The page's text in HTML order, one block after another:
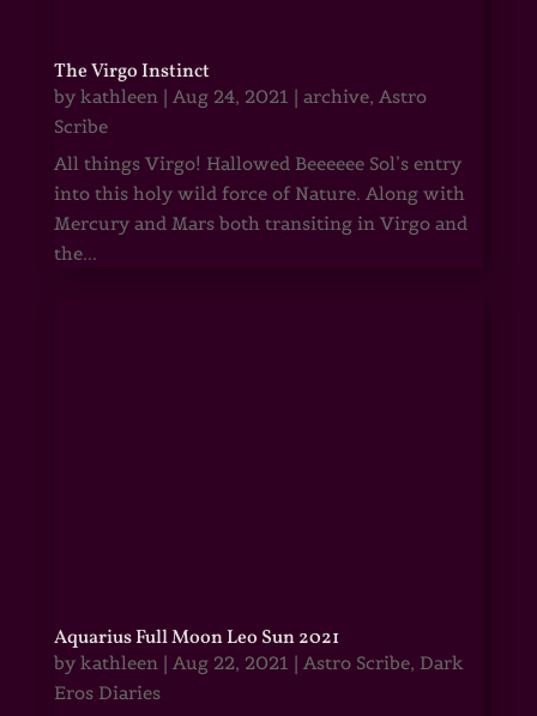
The Virgo Instinct
by kathleen| Aug 24, 2021 | archive, Astro
Scribe
All things Virgo! Hallowed Beeeeee Sol’s entry
into this holy wild force of Nature. Along with
Mercury and Mars both transiting in Virgo and
the...
Aquarius Full Moon Leo Sun 2021
by kathleen| Aug 22, 2021 | Astro Scribe, Dark
Eros Diaries